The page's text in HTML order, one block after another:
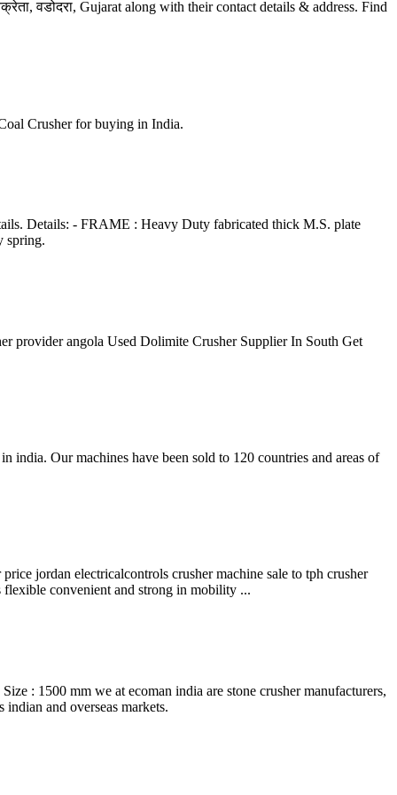
वडोदरा, Gujarat along with their contact details & address. Find
Crusher for buying in India.
Details: - FRAME : Heavy Duty fabricated thick M.S. plate
spring.
provider angola Used Dolimite Crusher Supplier In South Get
Our machines have been sold to 120 countries and areas of
jordan electricalcontrols crusher machine sale to tph crusher
convenient and strong in mobility ...
: 1500 mm we at ecoman india are stone crusher manufacturers,
and overseas markets.